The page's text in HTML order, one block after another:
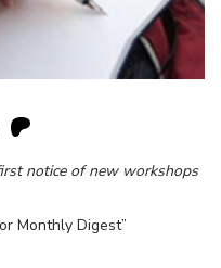
notice of new workshops
Monthly Digest”